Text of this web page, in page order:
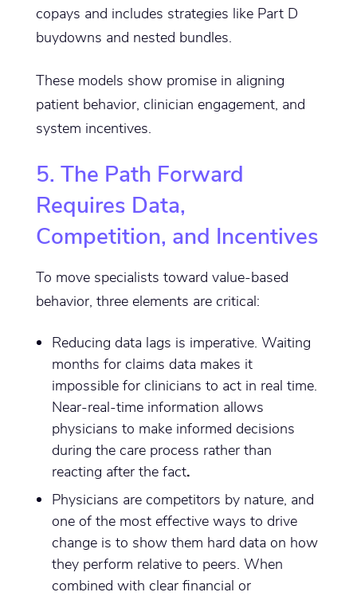
copays and includes strategies like Part D
buydowns and nested bundles.
These models show promise in aligning
patient behavior, clinician engagement, and
system incentives.
5. The Path Forward
Requires Data,
Competition, and Incentives
To move specialists toward value-based
behavior, three elements are critical:
Reducing data lags is imperative. Waiting
months for claims data makes it
impossible for clinicians to act in real time.
Near-real-time information allows
physicians to make informed decisions
during the care process rather than
reacting after the fact.
Physicians are competitors by nature, and
one of the most effective ways to drive
change is to show them hard data on how
they perform relative to peers. When
combined with clear financial or